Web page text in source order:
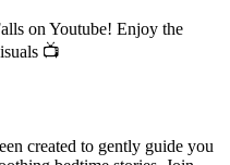
on Youtube! Enjoy the
📺
created to gently guide you